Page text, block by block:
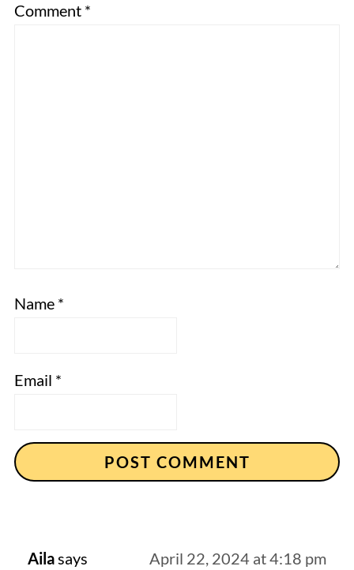
Comment *
Name *
Email *
Ailasays April 22, 2024 at 4:18 pm